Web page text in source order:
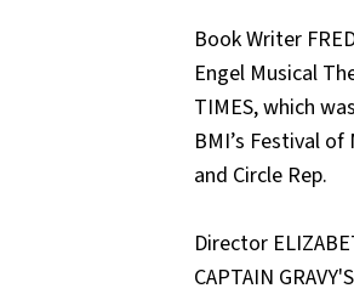
Book Writer
Engel Musical
TIMES, which
BMI’s Festival
and Circle Rep.
Director
CAPTAIN